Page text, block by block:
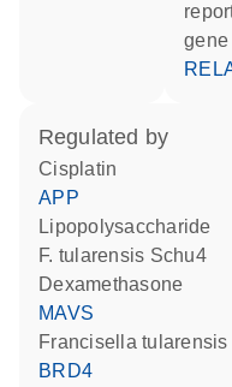
gene
regulated by
cisplatin
APP
lipopolysaccharide
F. tularensis Schu4
dexamethasone
MAVS
Francisella tularensis
BRD4